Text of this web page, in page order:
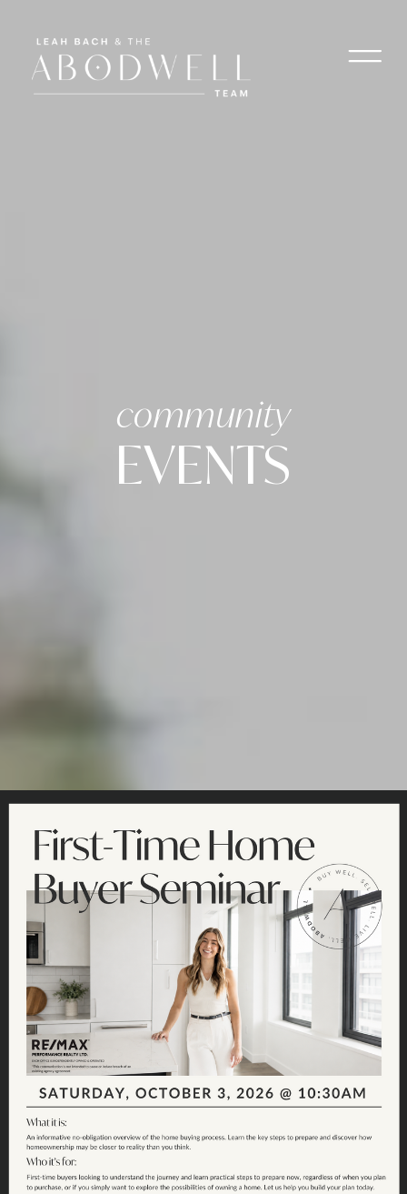
community
EVENTS
SATURDAY, JUNE 20TH - SUNSHINE HILLS -
9AM - 1PM
SIGN UP CLOSED - MAP BELOW
Join the Fun:
Sunshine Hills
Garage Sale 2026